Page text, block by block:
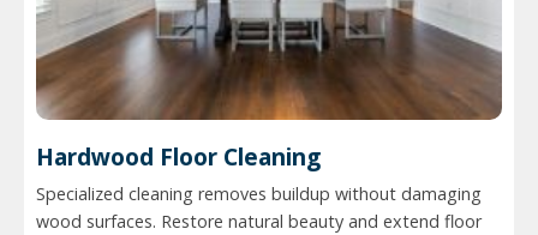
Hardwood Floor Cleaning
Specialized cleaning removes buildup without damaging
wood surfaces. Restore natural beauty and extend floor